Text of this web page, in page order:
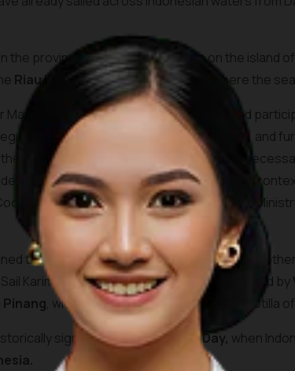
the province ofWest Kalimantanon the island
Riau islandsprovince to its north, where the
Affairs, Rizal Ramli, recently urged
economies. In support of this event, and
national government plans to build the
supporting strategic events held in this
Ministry for Maritime Affairs, the
that Sail Karimata activities will be held
Sail Karimata is expected to be officially opened by
, with as highlight the Sail Pass of a flotilla
significantYouth Pledge Day, when